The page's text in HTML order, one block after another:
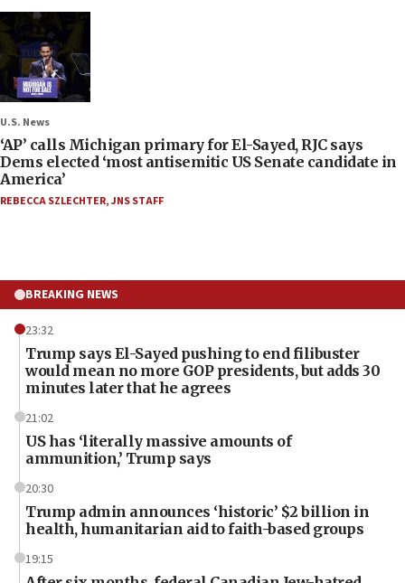
U.S. News
‘AP’ calls Michigan primary for El-Sayed, RJC says
Dems elected ‘most antisemitic US Senate candidate in
America’
REBECCA SZLECHTER,JNS STAFF
BREAKING NEWS
23:32
Trump says El-Sayed pushing to end filibuster
would mean no more GOP presidents, but adds 30
minutes later that he agrees
21:02
US has ‘literally massive amounts of
ammunition,’ Trump says
20:30
Trump admin announces ‘historic’ $2 billion in
health, humanitarian aid to faith-based groups
19:15